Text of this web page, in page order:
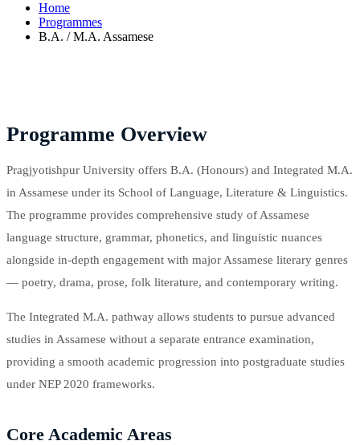
Home
Programmes
B.A. / M.A. Assamese
Programme Overview
Pragjyotishpur University offers B.A. (Honours) and Integrated M.A.
in Assamese under its School of Language, Literature & Linguistics.
The programme provides comprehensive study of Assamese
language structure, grammar, phonetics, and linguistic nuances
alongside in-depth engagement with major Assamese literary genres
— poetry, drama, prose, folk literature, and contemporary writing.
The Integrated M.A. pathway allows students to pursue advanced
studies in Assamese without a separate entrance examination,
providing a smooth academic progression into postgraduate studies
under NEP 2020 frameworks.
Core Academic Areas